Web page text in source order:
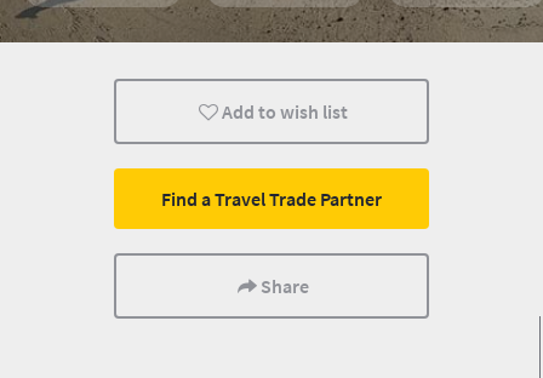
Kids
Add to wish list
Find a Travel Trade Partner
Share